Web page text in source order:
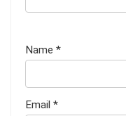
Name *
Email *